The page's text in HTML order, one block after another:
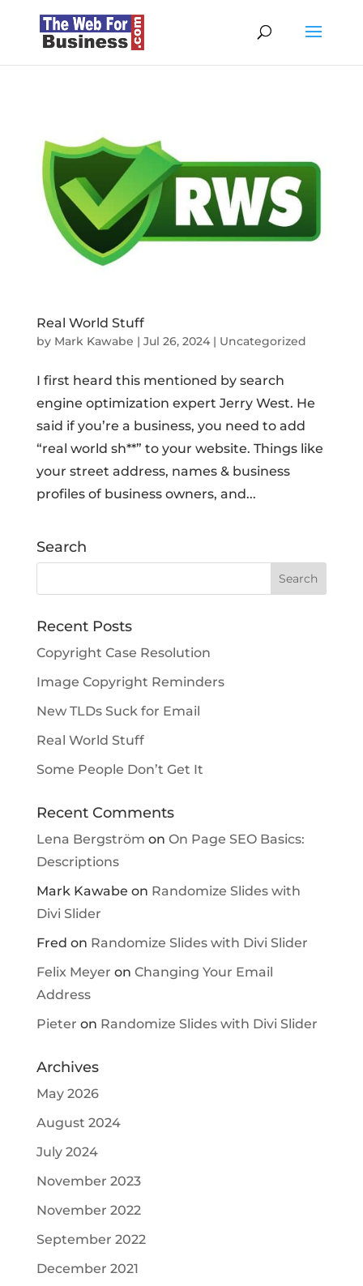
Real World Stuff
by Mark Kawabe | Jul 26, 2024| Uncategorized
I first heard this mentioned by search
engine optimization expert Jerry West. He
said if you’re a business, you need to add
“real world sh**” to your website. Things like
your street address, names & business
profiles of business owners, and...
Search
Recent Posts
Copyright Case Resolution
Image Copyright Reminders
New TLDs Suck for Email
Real World Stuff
Some People Don’t Get It
Recent Comments
Lena Bergström on On Page SEO Basics:
Descriptions
Mark Kawabe on Randomize Slides with
Divi Slider
Fred on Randomize Slides with Divi Slider
Felix Meyer on Changing Your Email
Address
Pieter on Randomize Slides with Divi Slider
Archives
May 2026
August 2024
July 2024
November 2023
November 2022
September 2022
December 2021